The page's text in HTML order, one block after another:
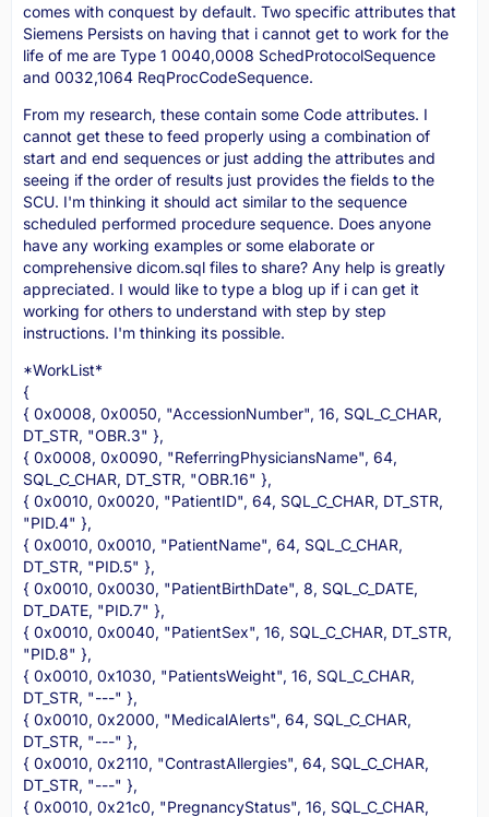
comes with conquest by default. Two specific attributes that
Siemens Persists on having that i cannot get to work for the
life of me are Type 1 0040,0008 SchedProtocolSequence
and 0032,1064 ReqProcCodeSequence.
From my research, these contain some Code attributes. I
cannot get these to feed properly using a combination of
start and end sequences or just adding the attributes and
seeing if the order of results just provides the fields to the
SCU. I'm thinking it should act similar to the sequence
scheduled performed procedure sequence. Does anyone
have any working examples or some elaborate or
comprehensive dicom.sql files to share? Any help is greatly
appreciated. I would like to type a blog up if i can get it
working for others to understand with step by step
instructions. I'm thinking its possible.
*WorkList*
{
{ 0x0008, 0x0050, "AccessionNumber", 16, SQL_C_CHAR,
DT_STR, "OBR.3" },
{ 0x0008, 0x0090, "ReferringPhysiciansName", 64,
SQL_C_CHAR, DT_STR, "OBR.16" },
{ 0x0010, 0x0020, "PatientID", 64, SQL_C_CHAR, DT_STR,
"PID.4" },
{ 0x0010, 0x0010, "PatientName", 64, SQL_C_CHAR,
DT_STR, "PID.5" },
{ 0x0010, 0x0030, "PatientBirthDate", 8, SQL_C_DATE,
DT_DATE, "PID.7" },
{ 0x0010, 0x0040, "PatientSex", 16, SQL_C_CHAR, DT_STR,
"PID.8" },
{ 0x0010, 0x1030, "PatientsWeight", 16, SQL_C_CHAR,
DT_STR, "---" },
{ 0x0010, 0x2000, "MedicalAlerts", 64, SQL_C_CHAR,
DT_STR, "---" },
{ 0x0010, 0x2110, "ContrastAllergies", 64, SQL_C_CHAR,
DT_STR, "---" },
{ 0x0010, 0x21c0, "PregnancyStatus", 16, SQL_C_CHAR,